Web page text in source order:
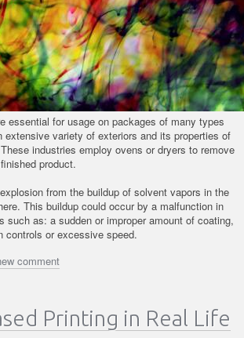
essential for usage on packages of many types
extensive variety of exteriors and its properties of
industries employ ovens or dryers to remove
product.
from the buildup of solvent vapors in the
This buildup could occur by a malfunction in
such as: a sudden or improper amount of coating,
controls or excessive speed.
comment
Printing in Real Life